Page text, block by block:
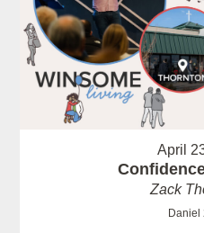
April
Zack
Daniel